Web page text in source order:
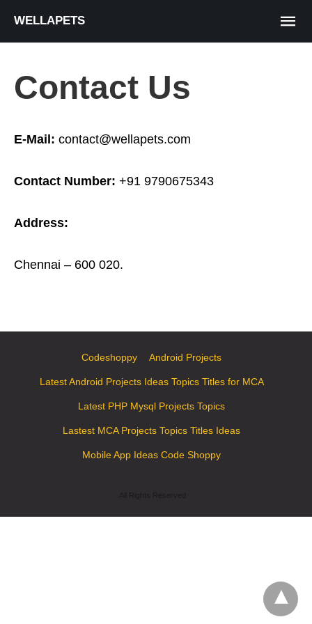
WELLAPETS
Contact Us
E-Mail: contact@wellapets.com
Contact Number: +91 9790675343
Address:
Chennai – 600 020.
Codeshoppy Android Projects
Latest Android Projects Ideas Topics Titles for MCA
Latest PHP Mysql Projects Topics
Lastest MCA Projects Topics Titles Ideas
Mobile App Ideas Code Shoppy